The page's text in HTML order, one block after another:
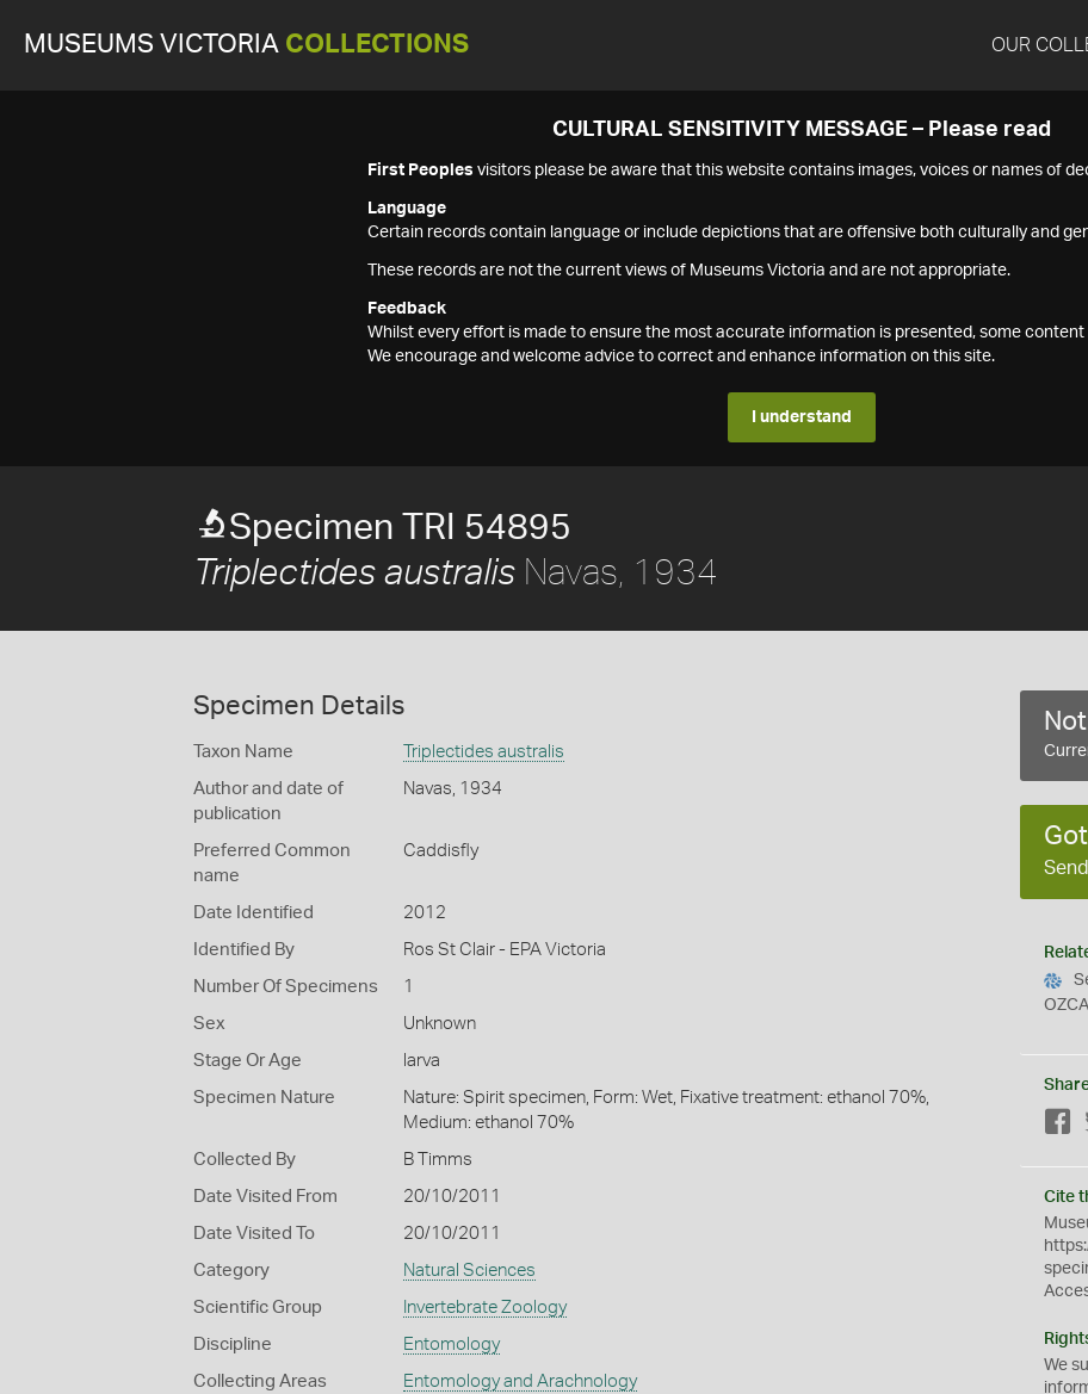
MUSEUMS VICTORIA COLLECTIONS OUR
CULTURAL SENSITIVITY MESSAGE – Please read
First Peoples visitors please be aware that this website contains images, voices or names of
Language
Certain records contain language or include depictions that are offensive both culturally and
These records are not the current views of Museums Victoria and are not appropriate.
Feedback
Whilst every effort is made to ensure the most accurate information is presented, some
We encourage and welcome advice to correct and enhance information on this site.
I understand
Specimen TRI 54895
Triplectides australis Navas, 1934
Specimen Details
Taxon Name Triplectides australis
Author and date of
publication
Navas, 1934
Preferred Common
name
Caddisfly
Date Identified 2012
Identified By Ros St Clair - EPA Victoria
Number Of Specimens 1
Sex Unknown
Stage Or Age larva
Specimen Nature
Nature: Spirit specimen, Form: Wet, Fixative treatment: ethanol 70%,
Medium: ethanol 70%
Collected By B Timms
Date Visited From 20/10/2011
Date Visited To 20/10/2011
Category Natural Sciences
Scientific Group Invertebrate Zoology
Discipline Entomology
Collecting Areas Entomology and Arachnology
Cite
We